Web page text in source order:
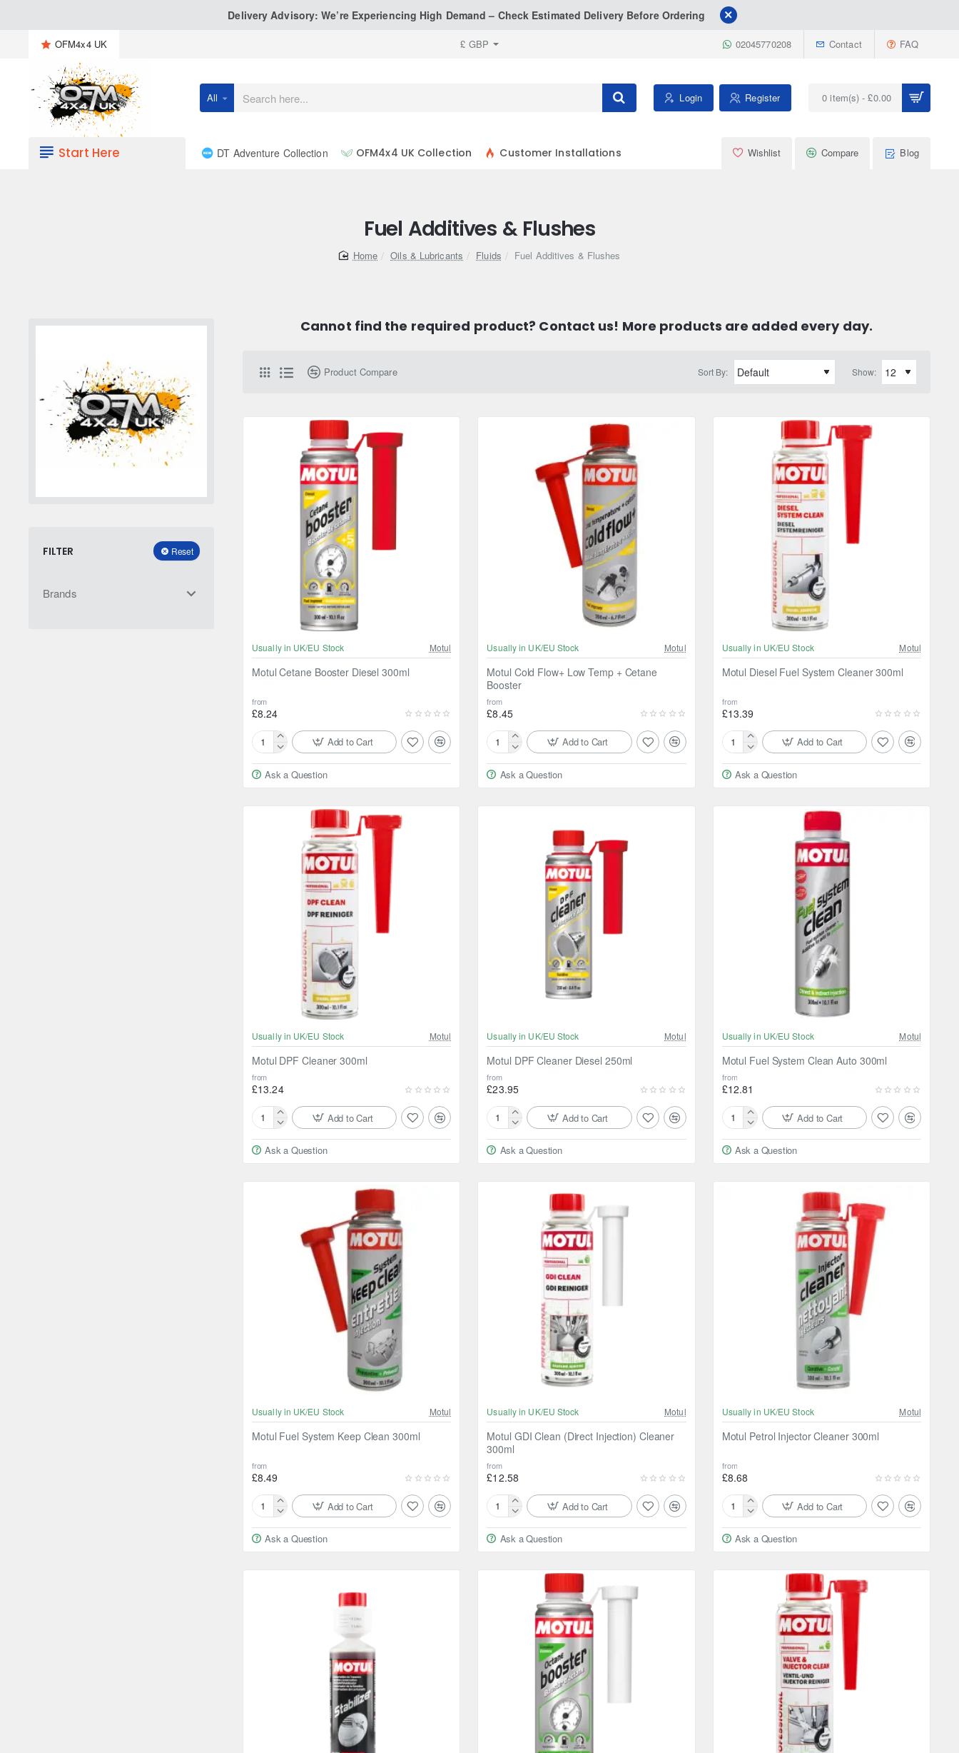
Delivery Advisory: We’re Experiencing High Demand – Check Estimated Delivery Before Ordering
OFM4x4 UK £ GBP 02045770208 Contact FAQ
All
Search
Login Register 0 item(s) - £0.00
Start Here DT Adventure Collection OFM4x4 UK Collection Customer Installations Wishlist Compare Blog
Fuel Additives & Flushes
homeOils & Lubricants Fluids Fuel Additives & Flushes
FILTER Reset
Brands
Cannot find the required product? Contact us! More products are added every day.
Product Compare Sort By: Show:
Usually in UK/EU Stock Motul
Motul Cetane Booster Diesel 300ml
from
£8.24
Motul
Cetane
Booster
Add to Cart
Ask a Question
Usually in UK/EU Stock Motul
Motul Cold Flow+ Low Temp + Cetane
Booster
from
£8.45
Motul
Cold
Flow+
Add to Cart
Ask a Question
Usually in UK/EU Stock Motul
Motul Diesel Fuel System Cleaner 300ml
from
£13.39
Motul
Diesel
Fuel
Add to Cart
Ask a Question
Usually in UK/EU Stock Motul
Motul DPF Cleaner 300ml
from
£13.24
Motul
DPF
Cleaner
Add to Cart
Ask a Question
Usually in UK/EU Stock Motul
Motul DPF Cleaner Diesel 250ml
from
£23.95
Motul
DPF
Cleaner
Add to Cart
Ask a Question
Usually in UK/EU Stock Motul
Motul Fuel System Clean Auto 300ml
from
£12.81
Motul
Fuel
System
Add to Cart
Ask a Question
Usually in UK/EU Stock Motul
Motul Fuel System Keep Clean 300ml
from
£8.49
Motul
Fuel
System
Add to Cart
Ask a Question
Usually in UK/EU Stock Motul
Motul GDI Clean (Direct Injection) Cleaner
300ml
from
£12.58
Motul
GDI
Clean
Add to Cart
Ask a Question
Usually in UK/EU Stock Motul
Motul Petrol Injector Cleaner 300ml
from
£8.68
Motul
Petrol
Injector
Add to Cart
Ask a Question